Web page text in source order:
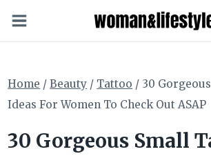
to
Home / Beauty / Tattoo / 30
Ideas For Women To Check Out ASAP
30 Gorgeous Small